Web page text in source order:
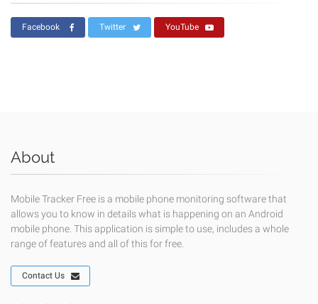
Facebook Twitter YouTube
About
Mobile Tracker Free is a mobile phone monitoring software that
allows you to know in details what is happening on an Android
mobile phone. This application is simple to use, includes a whole
range of features and all of this for free.
Contact Us